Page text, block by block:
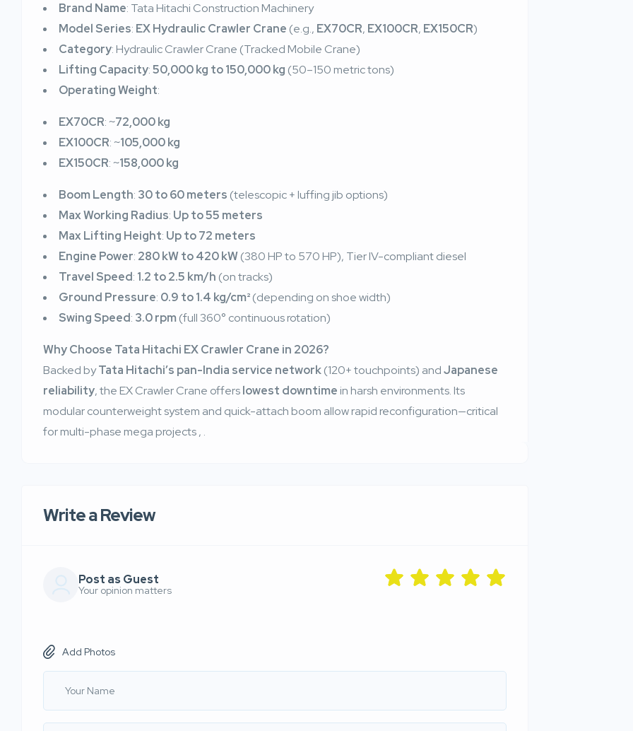
Brand Name: Tata Hitachi Construction Machinery
Model Series: EX Hydraulic Crawler Crane (e.g., EX70CR, EX100CR, EX150CR)
Category: Hydraulic Crawler Crane (Tracked Mobile Crane)
Lifting Capacity:50,000 kg to 150,000 kg (50–150 metric tons)
Operating Weight:
EX70CR: ~72,000 kg
EX100CR: ~105,000 kg
EX150CR: ~158,000 kg
Boom Length: 30 to 60 meters (telescopic + luffing jib options)
Max Working Radius: Up to 55 meters
Max Lifting Height: Up to 72 meters
Engine Power: 280 kW to 420 kW(380 HP to 570 HP), Tier IV-compliant diesel
Travel Speed: 1.2 to 2.5 km/h (on tracks)
Ground Pressure: 0.9 to 1.4 kg/cm²(depending on shoe width)
Swing Speed: 3.0 rpm (full 360° continuous rotation)
Why Choose Tata Hitachi EX Crawler Crane in 2026?
Backed byTata Hitachi’s pan-India service network(120+ touchpoints) andJapanese
reliability, the EX Crawler Crane offerslowest downtimein harsh environments. Its
modular counterweight system and quick-attach boom allow rapid reconfiguration—critical
for multi-phase mega projects, .
Write a Review
Post as Guest
Your opinion matters
Add Photos